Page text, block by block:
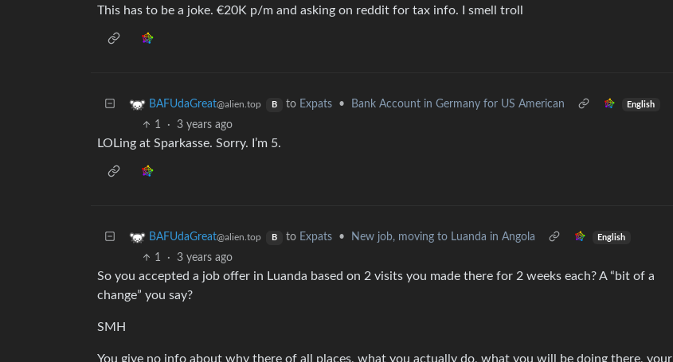
This has to be a joke. €20K p/m and asking on reddit for tax info. I smell troll
BAFUdaGreat@alien.top B to Expats • Bank Account in Germany for US American English
1 · 3 years ago
LOLing at Sparkasse. Sorry. I’m 5.
BAFUdaGreat@alien.top B to Expats • New job, moving to Luanda in Angola English
1 · 3 years ago
So you accepted a job offer in Luanda based on 2 visits you made there for 2 weeks each? A “bit of a
change” you say?
SMH
You give no info about why there of all places, what you actually do, what you will be doing there, your